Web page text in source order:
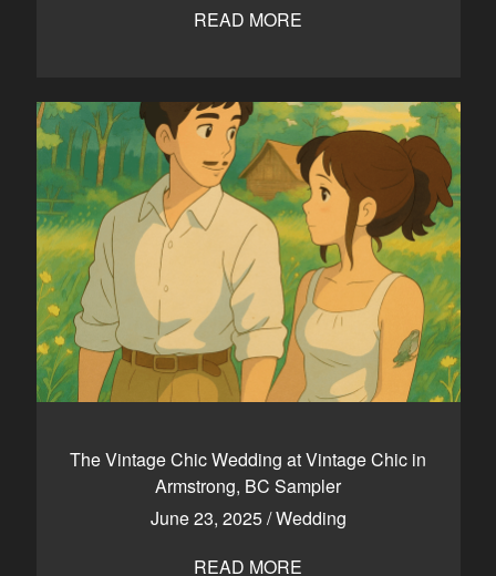
READ MORE
The Vintage Chic Wedding at Vintage Chic in
Armstrong, BC Sampler
June 23, 2025/Wedding
READ MORE